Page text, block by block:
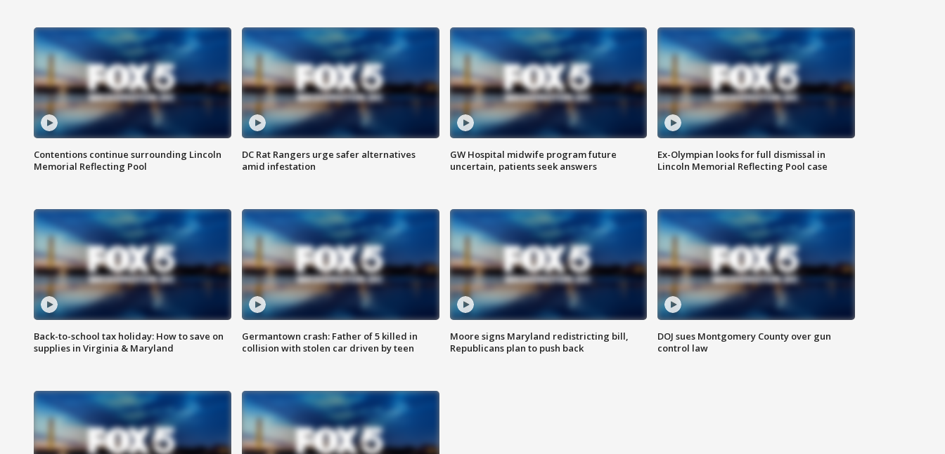
Contentions continue surrounding Lincoln
Memorial Reflecting Pool
DC Rat Rangers urge safer alternatives
amid infestation
GW Hospital midwife program future
uncertain, patients seek answers
Ex-Olympian looks for full dismissal in
Lincoln Memorial Reflecting Pool case
Back-to-school tax holiday: How to save on
supplies in Virginia & Maryland
Germantown crash: Father of 5 killed in
collision with stolen car driven by teen
Moore signs Maryland redistricting bill,
Republicans plan to push back
DOJ sues Montgomery County over gun
control law